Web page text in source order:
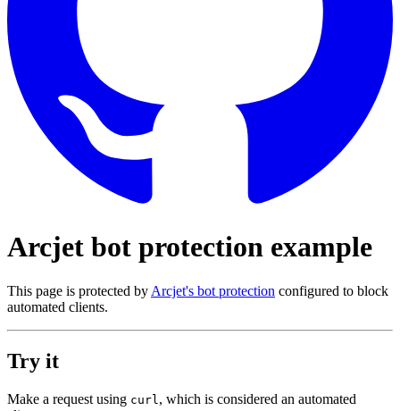
Arcjet bot protection example
This page is protected by Arcjet's bot protection configured to block
automated clients.
Try it
Make a request using curl , which is considered an automated